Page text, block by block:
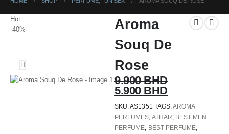
Hot
-40%
Aroma
Souq De
Rose
9.900BHD
5.900 BHD
SKU:AS1351 TAGS:AROMA
PERFUMES ATHAR BEST MEN
PERFUME BEST PERFUME